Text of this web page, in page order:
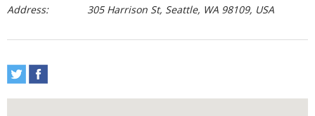
Address:
305 Harrison St, Seattle, WA 98109, USA